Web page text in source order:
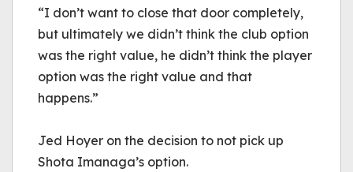
“I don’t want to close that door completely,
but ultimately we didn’t think the club option
was the right value, he didn’t think the player
option was the right value and that
happens.”
Jed Hoyer on the decision to not pick up
Shota Imanaga’s option.